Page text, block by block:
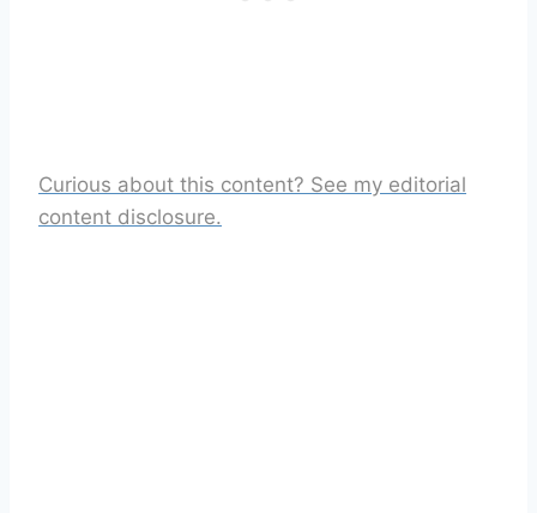
Curious about this content? See my editorial
content disclosure.